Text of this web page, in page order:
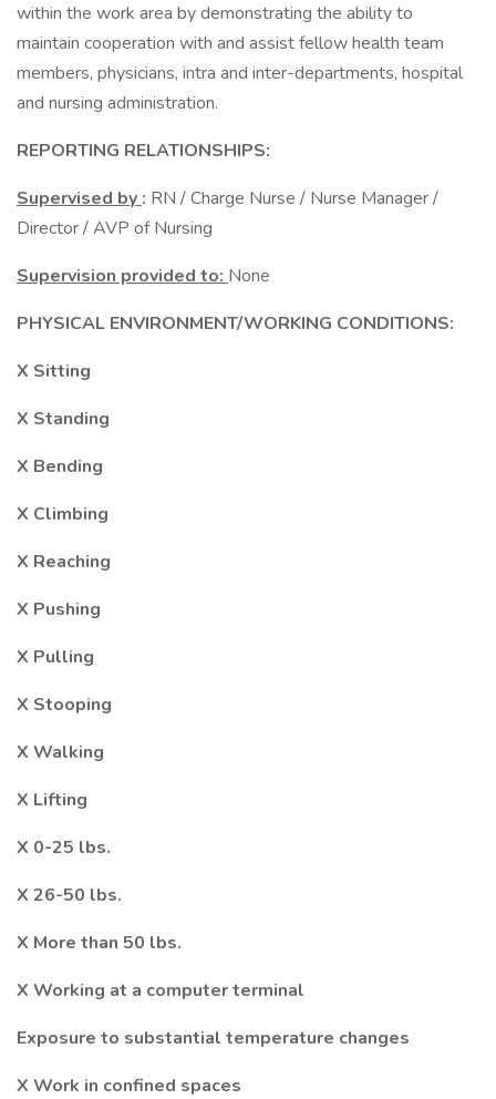
within the work area by demonstrating the ability to
maintain cooperation with and assist fellow health team
members, physicians, intra and inter-departments, hospital
and nursing administration.
REPORTING RELATIONSHIPS:
Supervised by : RN / Charge Nurse / Nurse Manager /
Director / AVP of Nursing
Supervision provided to: None
PHYSICAL ENVIRONMENT/WORKING CONDITIONS:
X Sitting
X Standing
X Bending
X Climbing
X Reaching
X Pushing
X Pulling
X Stooping
X Walking
X Lifting
X 0-25 lbs.
X 26-50 lbs.
X More than 50 lbs.
X Working at a computer terminal
Exposure to substantial temperature changes
X Work in confined spaces